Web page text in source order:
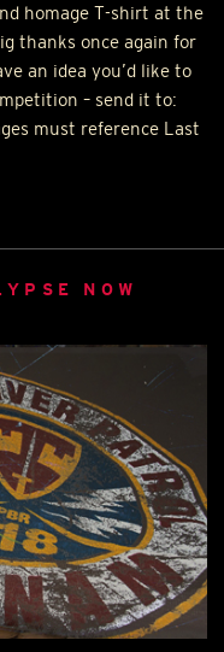
homage T-shirt at the
thanks once again for
an idea you’d like to
– send it to:
must reference Last
NOW